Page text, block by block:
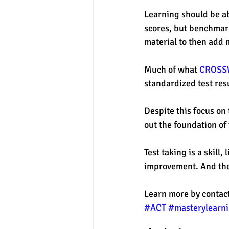
Learning should be
scores, but
material to then add
Much of what
standardized test
Despite this focus
out the foundation
Test taking is a skill,
improvement. And
Learn more by
#ACT